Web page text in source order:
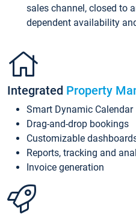
sales channel, closed to
dependent availability
Integrated Property
Smart Dynamic Calendar
Drag-and-drop bookings
Customizable
Reports, tracking and
Invoice generation